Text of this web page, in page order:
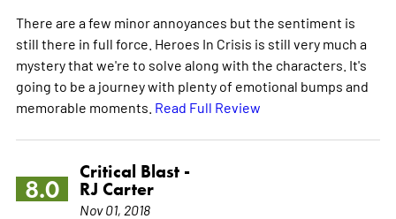
There are a few minor annoyances but the sentiment is
still there in full force. Heroes In Crisis is still very much a
mystery that we're to solve along with the characters. It's
going to be a journey with plenty of emotional bumps and
memorable moments. Read Full Review
8.0
Critical Blast -
RJ Carter
Nov 01, 2018